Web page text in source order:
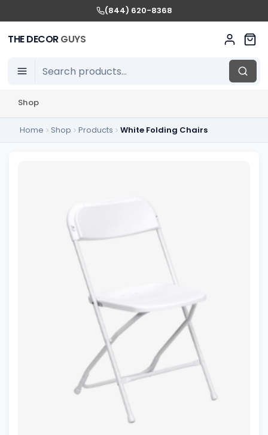
(844) 620-8368
THE DECORGUYS
Shop
Home Shop Products White Folding Chairs